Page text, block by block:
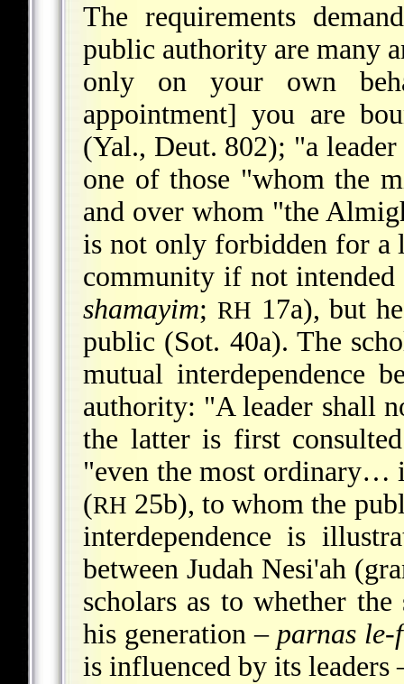
The requirements
public authority are many
only on your own
appointment] you are
(Yal., Deut. 802); "a
one of those "whom the
and over whom "the
is not only forbidden for a
community if not
shamayim; RH 17a), but
public (Sot. 40a). The
mutual interdependence
authority: "A leader shall
the latter is first
"even the most ordinary…
(RH 25b), to whom the
interdependence is
between Judah Nesi'ah
scholars as to whether
his generation – parnas
is influenced by its leaders